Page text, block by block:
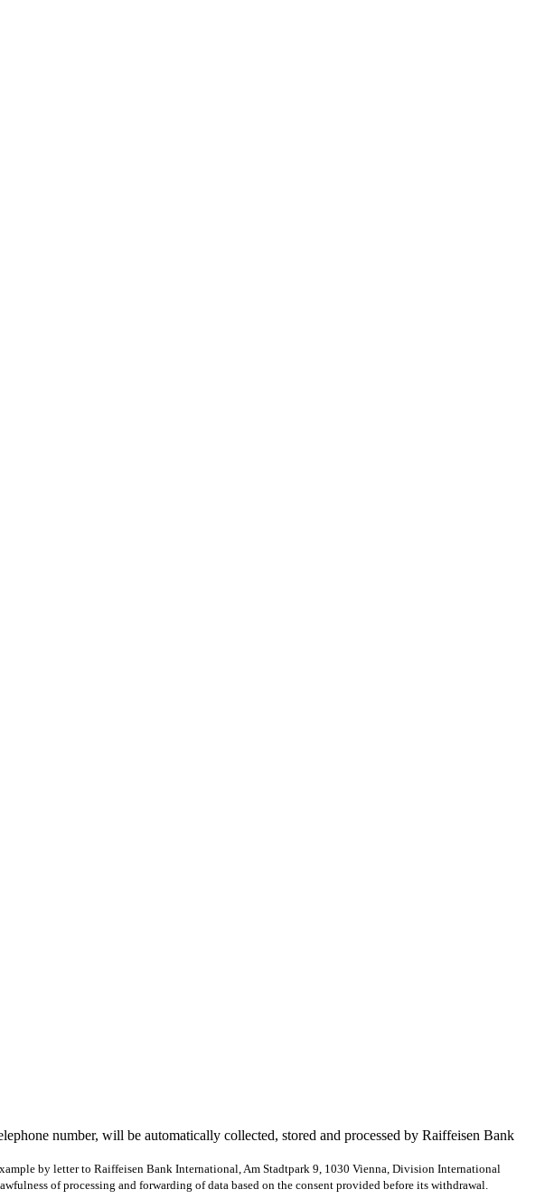
number, will be automatically collected, stored and processed by Raiffeisen Bank
by letter to Raiffeisen Bank International, Am Stadtpark 9, 1030 Vienna, Division International
of processing and forwarding of data based on the consent provided before its withdrawal.